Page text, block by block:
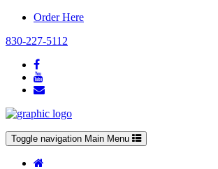
Order Here
830-227-5112
Toggle navigation Main Menu